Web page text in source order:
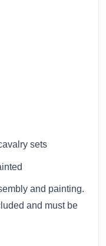
sets
and painting.
and must be